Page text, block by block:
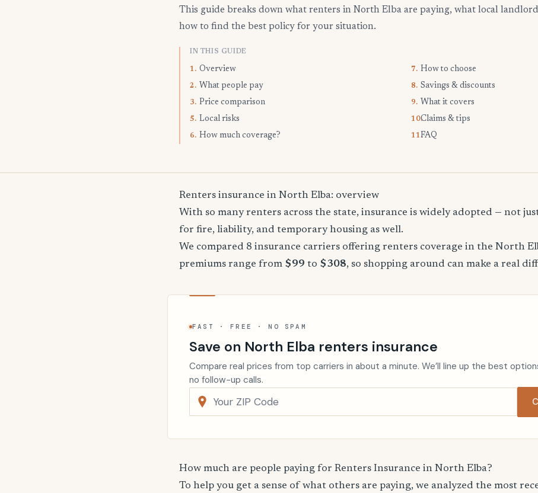
This guide breaks down what renters in North Elba are paying, what local
how to find the best policy for your situation.
IN THIS GUIDE
1. Overview
2. What people pay
3. Price comparison
5. Local risks
6. How much coverage?
7. How to choose
8. Savings & discounts
9. What it covers
10.Claims & tips
11.FAQ
Renters insurance in North Elba: overview
With so many renters across the state, insurance is widely adopted — not
for fire, liability, and temporary housing as well.
We compared 8 insurance carriers offering renters coverage in the North
premiums range from $99 to $308, so shopping around can make a real
FAST · FREE · NO SPAM
Save on North Elba renters insurance
Compare real prices from top carriers in about a minute. We’ll line up the best
no follow-up calls.
How much are people paying for Renters Insurance in North Elba?
To help you get a sense of what others are paying, we analyzed the most